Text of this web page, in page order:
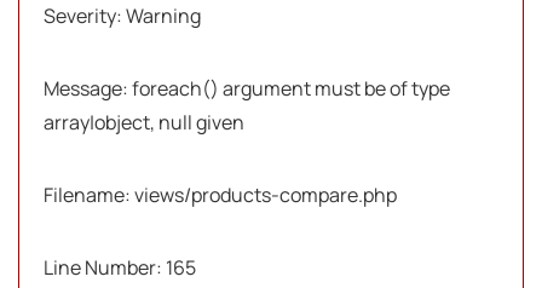
Severity: Warning
Message: foreach() argument must be of type
array|object, null given
Filename: views/products-compare.php
Line Number: 165